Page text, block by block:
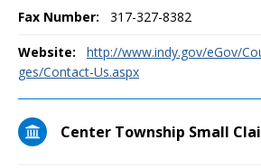
Fax Number: 317-327-8382
Website:
http://www.indy.gov/eGov/
ges/Contact-Us.aspx
Center Township Small